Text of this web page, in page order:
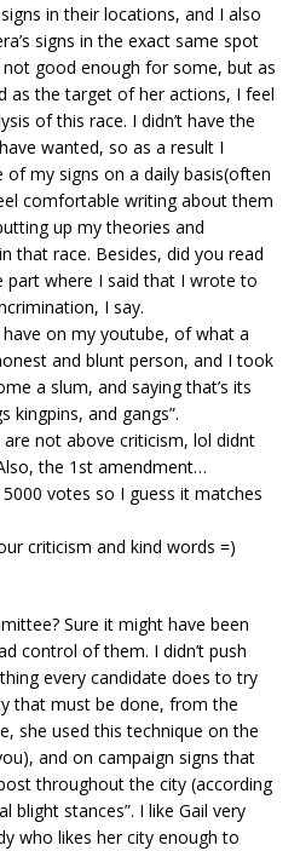
in their locations, and I also
signs in the exact same spot
not good enough for some, but as
as the target of her actions, I feel
of this race. I didn’t have the
wanted, so as a result I
my signs on a daily basis(often
comfortable writing about them
up my theories and
that race. Besides, did you read
where I said that I wrote to
I say.
on my youtube, of what a
and blunt person, and I took
a slum, and saying that’s its
kingpins, and gangs”.
not above criticism, lol didnt
the 1st amendment…
votes so I guess it matches
criticism and kind words =)
Sure it might have been
control of them. I didn’t push
every candidate does to try
that must be done, from the
she used this technique on the
and on campaign signs that
throughout the city (according
blight stances”. I like Gail very
who likes her city enough to